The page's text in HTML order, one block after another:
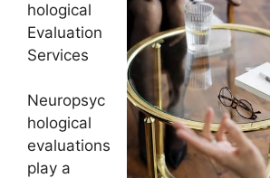
hological
Evaluation
Services
Neuropsyc
hological
evaluations
play a